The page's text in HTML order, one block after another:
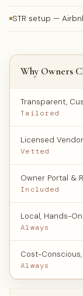
STR setup —
Why Owners
Transparent,
Tailored
Licensed
Vetted
Owner Portal &
Included
Local, Hands-
Always
Cost-
Always